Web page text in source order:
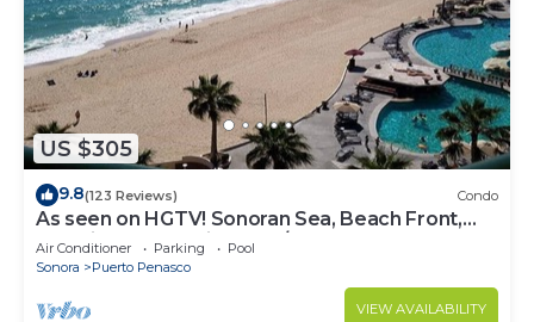
US $305
9.8(123 Reviews) Condo
As seen on HGTV! Sonoran Sea, Beach Front,
Stunning Ocean Views,2B/2B, 8th Floor
Air Conditioner Parking
Pool
Sonora
Puerto Penasco
VIEW AVAILABILITY